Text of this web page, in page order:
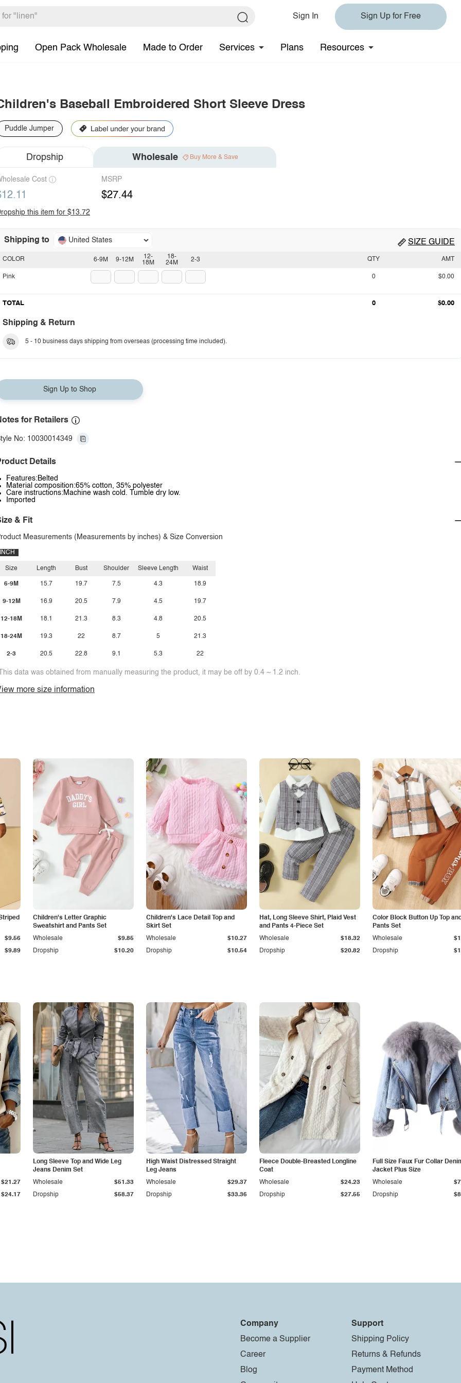
Sign In Sign Up for Free
Open Pack Wholesale Made to Order Services Plans Resources
Baseball Embroidered Short Sleeve Dress
Puddle Jumper
Dropship Wholesale Buy More & Save
Cost MSRP
$27.44
this item for $13.72
Shipping to United States SIZE GUIDE
6-9M 9-12M
12-
18M
18-
24M
2-3
COLOR
Pink
QTY AMT
0 $0.00
TOTAL 0 $0.00
Shipping & Return
5 - 10 business days shipping from overseas (processing time included).
Sign Up to Shop
for Retailers
No: 10030014349
Details
Features:Belted
Material composition:65% cotton, 35% polyester
Care instructions:Machine wash cold. Tumble dry low.
Imported
& Fit
Measurements (Measurements by inches) & Size Conversion
INCH
Size
6-9M
9-12M
12-18M
18-24M
2-3
Length
15.7
16.9
18.1
19.3
20.5
Bust
19.7
20.5
21.3
22
22.8
Shoulder
7.5
7.9
8.3
8.7
9.1
Sleeve Length
4.3
4.5
4.8
5
5.3
Waist
18.9
19.7
20.5
21.3
22
data was obtained from manually measuring the product, it may be off by 0.4 ~ 1.2 inch.
more size information
$9.89
$9.56
Children's Letter Graphic
Sweatshirt and Pants Set
Dropship $10.20
Wholesale $9.85
Children's Lace Detail Top and
Skirt Set
Dropship $10.54
Wholesale $10.27
Hat, Long Sleeve Shirt, Plaid Vest
and Pants 4-Piece Set
Dropship $20.82
Wholesale $18.32
Color Block Button Up Top
Pants Set
Dropship
Wholesale
$24.17
$21.27
Long Sleeve Top and Wide Leg
Jeans Denim Set
Dropship $58.37
Wholesale $51.33
High Waist Distressed Straight
Leg Jeans
Dropship $33.36
Wholesale $29.37
Fleece Double-Breasted Longline
Coat
Dropship $27.55
Wholesale $24.23
Full Size Faux Fur Collar
Jacket Plus Size
Dropship
Wholesale
Company
Become a Supplier
Career
Blog
Support
Shipping Policy
Returns & Refunds
Payment Method